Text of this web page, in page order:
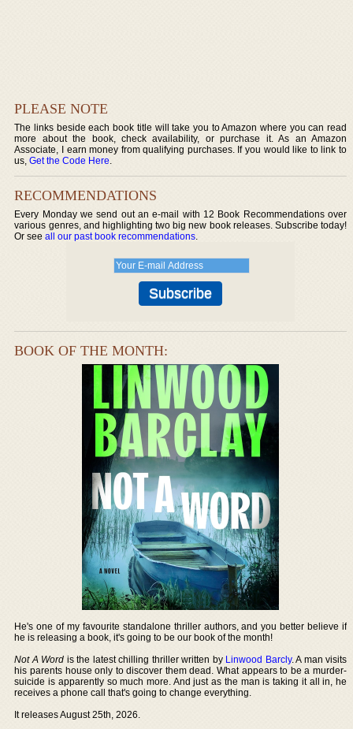
PLEASE NOTE
The links beside each book title will take you to Amazon where you can read
more about the book, check availability, or purchase it. As an Amazon
Associate, I earn money from qualifying purchases. If you would like to link to
us,Get the Code Here.
RECOMMENDATIONS
Every Monday we send out an e-mail with 12 Book Recommendations over
various genres, and highlighting two big new book releases. Subscribe today!
Or seeall our past book recommendations.
BOOK OF THE MONTH:
He's one of my favourite standalone thriller authors, and you better believe if
he is releasing a book, it's going to be our book of the month!
Not A Word is the latest chilling thriller written by Linwood Barcly. A man visits
his parents house only to discover them dead. What appears to be a murder-
suicide is apparently so much more. And just as the man is taking it all in, he
receives a phone call that's going to change everything.
It releases August 25th, 2026.